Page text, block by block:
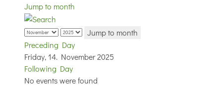
Jump to month
Jump to month
Preceding Day
Friday, 14. November 2025
Following Day
No events were found